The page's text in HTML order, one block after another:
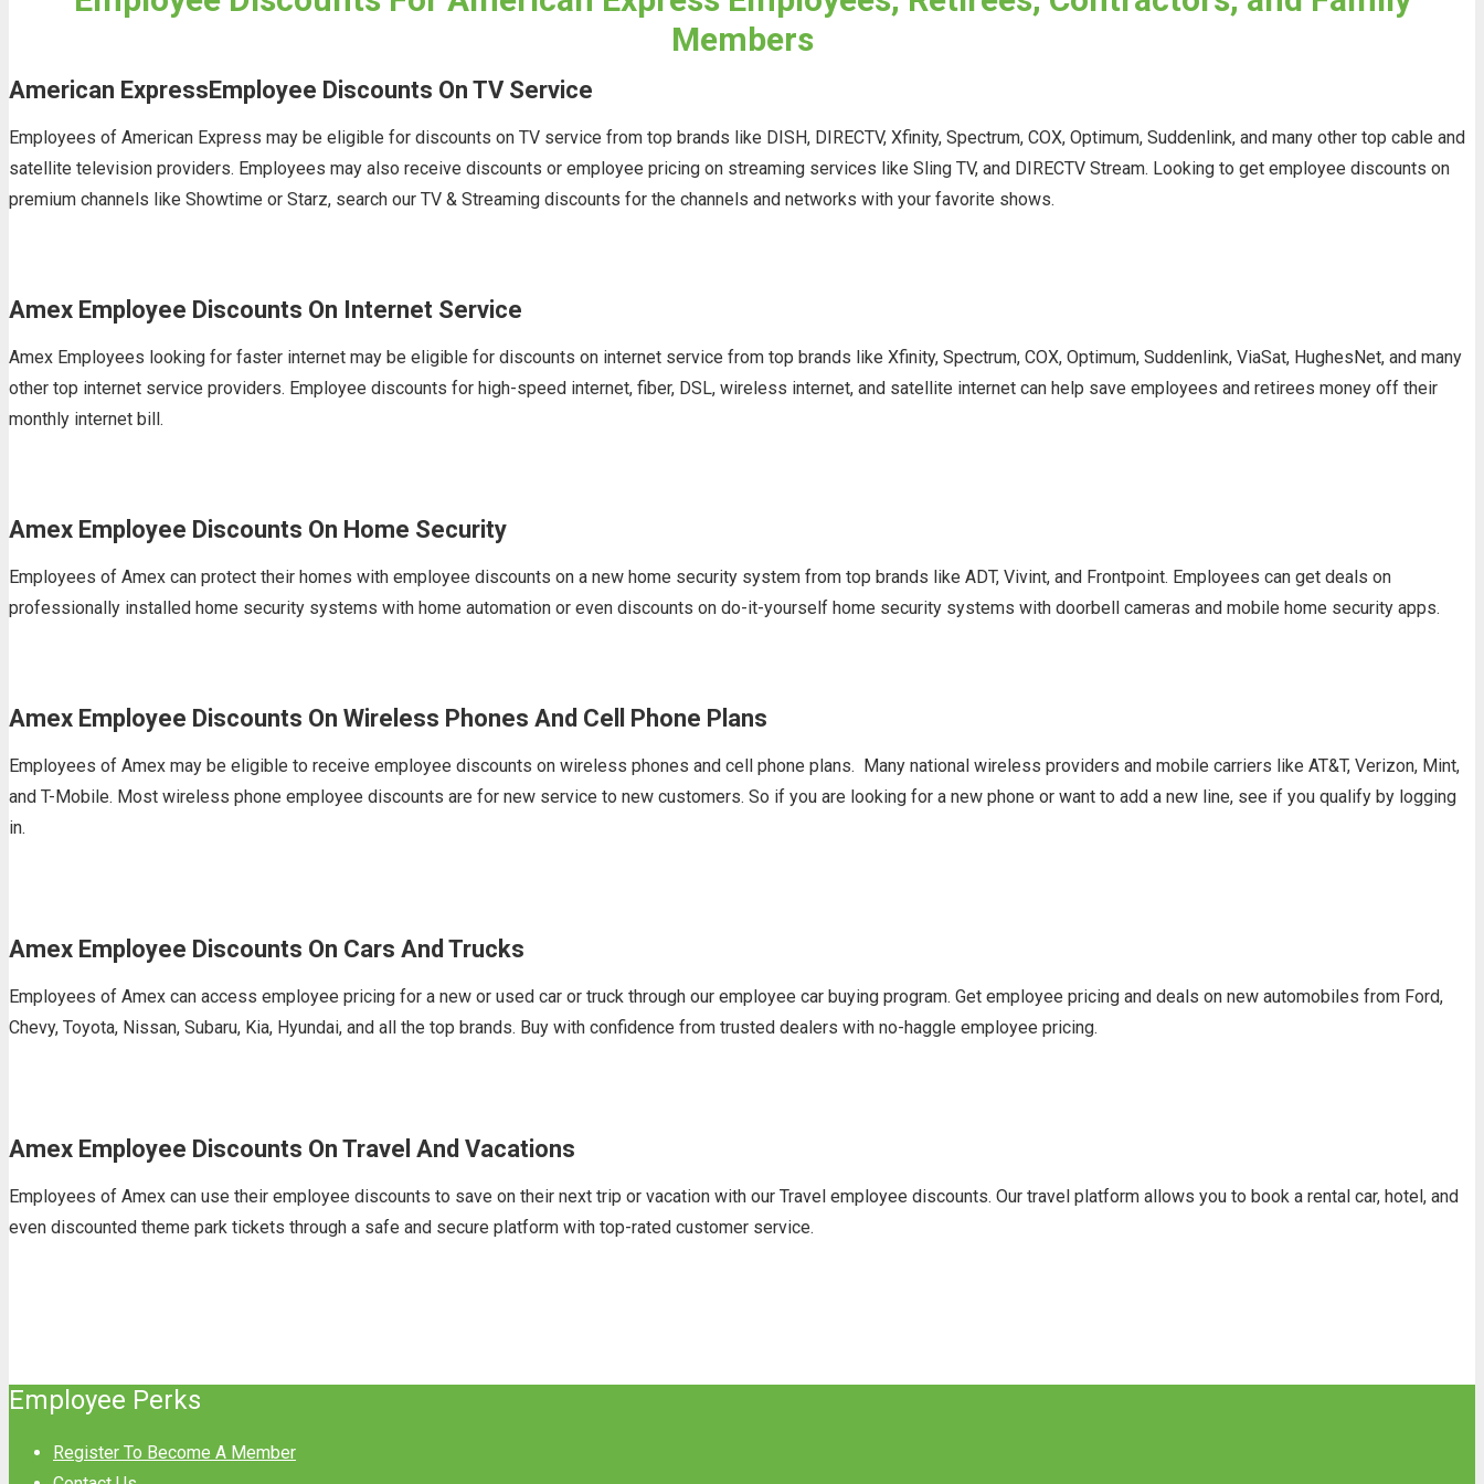
Members
American ExpressEmployee Discounts On TV Service
Employees of American Express may be eligible for discounts on TV service from top brands like DISH, DIRECTV, Xfinity, Spectrum, COX, Optimum, Suddenlink, and many other top cable and
satellite television providers. Employees may also receive discounts or employee pricing on streaming services like Sling TV, and DIRECTV Stream. Looking to get employee discounts on
premium channels like Showtime or Starz, search our TV & Streaming discounts for the channels and networks with your favorite shows.
Amex Employee Discounts On Internet Service
Amex Employees looking for faster internet may be eligible for discounts on internet service from top brands like Xfinity, Spectrum, COX, Optimum, Suddenlink, ViaSat, HughesNet, and many
other top internet service providers. Employee discounts for high-speed internet, fiber, DSL, wireless internet, and satellite internet can help save employees and retirees money off their
monthly internet bill.
Amex Employee Discounts On Home Security
Employees of Amex can protect their homes with employee discounts on a new home security system from top brands like ADT, Vivint, and Frontpoint. Employees can get deals on
professionally installed home security systems with home automation or even discounts on do-it-yourself home security systems with doorbell cameras and mobile home security apps.
Amex Employee Discounts On Wireless Phones And Cell Phone Plans
Employees of Amex may be eligible to receive employee discounts on wireless phones and cell phone plans. Many national wireless providers and mobile carriers like AT&T, Verizon, Mint,
and T-Mobile. Most wireless phone employee discounts are for new service to new customers. So if you are looking for a new phone or want to add a new line, see if you qualify by logging
in.
Amex Employee Discounts On Cars And Trucks
Employees of Amex can access employee pricing for a new or used car or truck through our employee car buying program. Get employee pricing and deals on new automobiles from Ford,
Chevy, Toyota, Nissan, Subaru, Kia, Hyundai, and all the top brands. Buy with confidence from trusted dealers with no-haggle employee pricing.
Amex Employee Discounts On Travel And Vacations
Employees of Amex can use their employee discounts to save on their next trip or vacation with our Travel employee discounts. Our travel platform allows you to book a rental car, hotel, and
even discounted theme park tickets through a safe and secure platform with top-rated customer service.
Employee Perks
Register To Become A Member